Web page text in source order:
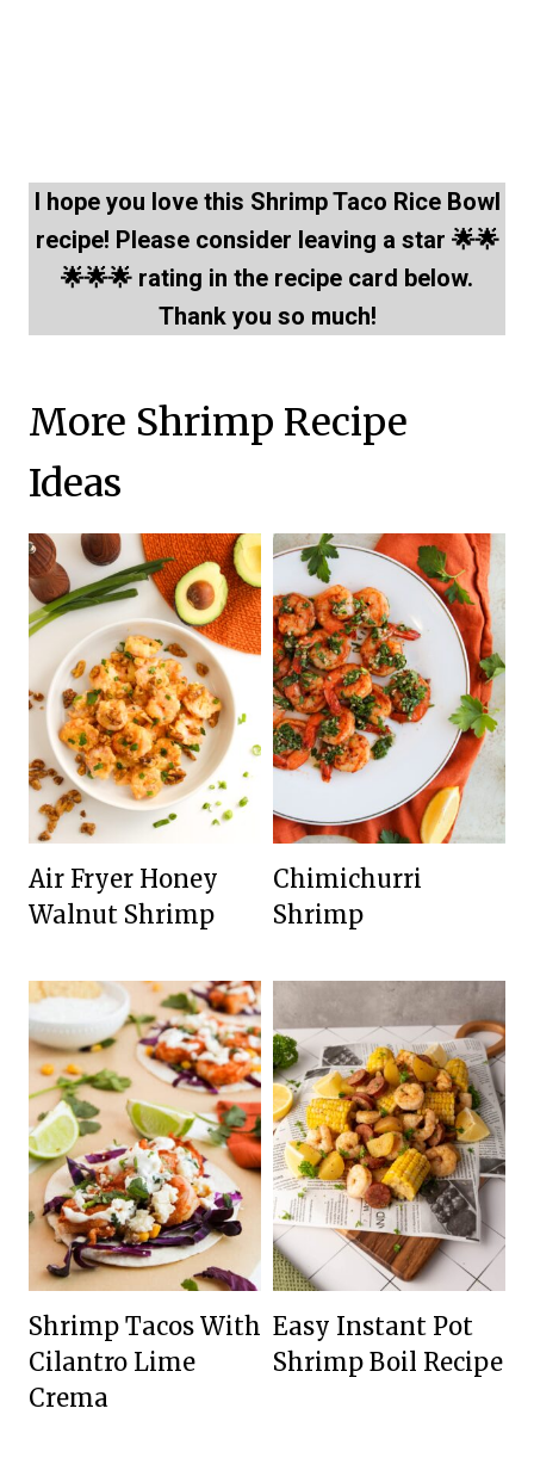
I hope you love this Shrimp Taco Rice Bowl
recipe! Please consider leaving a star 🌟🌟
🌟🌟🌟 rating in the recipe card below.
Thank you so much!
More Shrimp Recipe
Ideas
Air Fryer Honey
Walnut Shrimp
Chimichurri
Shrimp
Shrimp Tacos With
Cilantro Lime
Crema
Easy Instant Pot
Shrimp Boil Recipe